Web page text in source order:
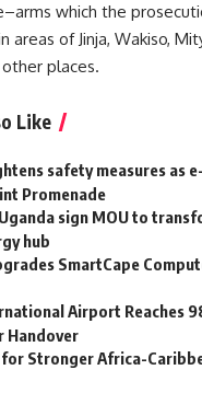
which the
areas of Jinja, Wakiso,
places.
Like
safety measures as
Promenade
sign MOU to
hub
SmartCape
Airport Reaches
Handover
for Stronger Africa-